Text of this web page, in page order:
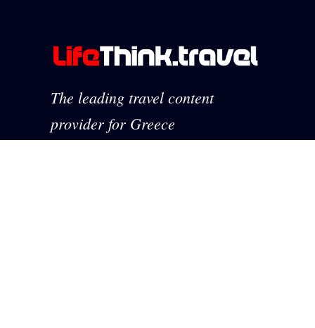
The leading travel content
provider for Greece